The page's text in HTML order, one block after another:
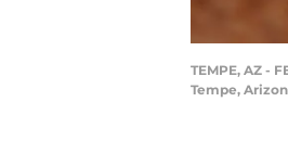
TEMPE, AZ -
Tempe,